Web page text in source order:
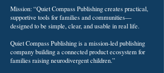
Mission: “Quiet Compass Publishing creates practical,
supportive tools for families and communities—
designed to be simple, clear, and usable in real life.
Quiet Compass Publishing is a mission-led publishing
company building a connected product ecosystem for
families raising neurodivergent children.”